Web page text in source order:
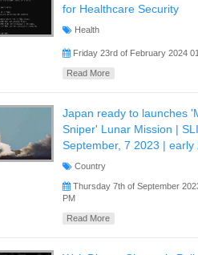
for Healthcare Security
Health
Friday 23rd of February 2024
Read More
Japan ready to launches
Sniper' Lunar Mission |
September, 7 2023 | early
Country
Thursday 7th of September
PM
Read More